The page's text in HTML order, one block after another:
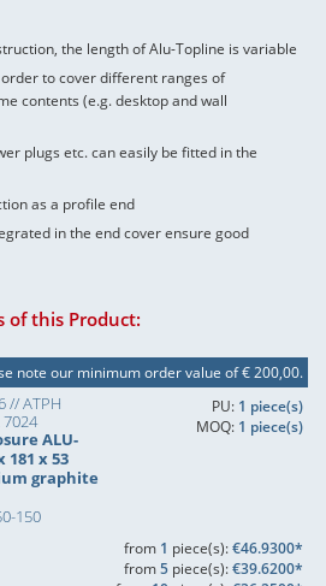
the length of Alu-Topline is variable
to cover different ranges of
contents (e.g. desktop and wall
plugs etc. can easily be fitted in the
as a profile end
in the end cover ensure good
of this Product:
note our minimum order value of € 200,00.
// ATPH
7024
ALU-
181 x 53
graphite
150
PU: 1 piece(s)
MOQ: 1 piece(s)
from 1 piece(s):€46.9300*
from5piece(s):€39.6200*